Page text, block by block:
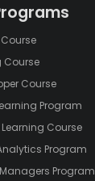
Course
Course
Program
Course
Program
Program